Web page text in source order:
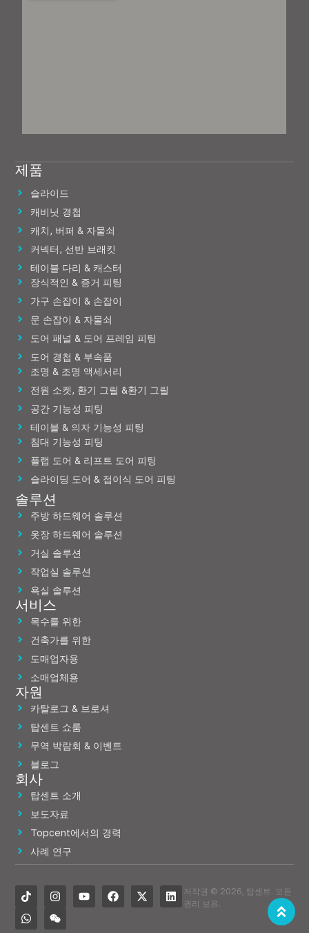
제품
슬라이드
캐비닛 경첩
캐치, 버퍼 & 자물쇠
커넥터, 선반 브래킷
테이블 다리 & 캐스터
장식적인 & 증거 피팅
가구 손잡이 & 손잡이
문 손잡이 & 자물쇠
도어 패널 & 도어 프레임 피팅
도어 경첩 & 부속품
조명 & 조명 액세서리
전원 소켓, 환기 그릴 &환기 그릴
공간 기능성 피팅
테이블 & 의자 기능성 피팅
침대 기능성 피팅
플랩 도어 & 리프트 도어 피팅
슬라이딩 도어 & 접이식 도어 피팅
솔루션
주방 하드웨어 솔루션
옷장 하드웨어 솔루션
거실 솔루션
작업실 솔루션
욕실 솔루션
서비스
목수를 위한
건축가를 위한
도매업자용
소매업체용
자원
카탈로그 & 브로셔
탑센트 쇼룸
무역 박람회 & 이벤트
블로그
회사
탑센트 소개
보도자료
Topcent에서의 경력
사례 연구
저작권 © 2026, 탑센트. 모든
권리 보유.